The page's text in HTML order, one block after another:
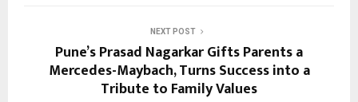
NEXT POST
Pune’s Prasad Nagarkar Gifts Parents a
Mercedes-Maybach, Turns Success into a
Tribute to Family Values